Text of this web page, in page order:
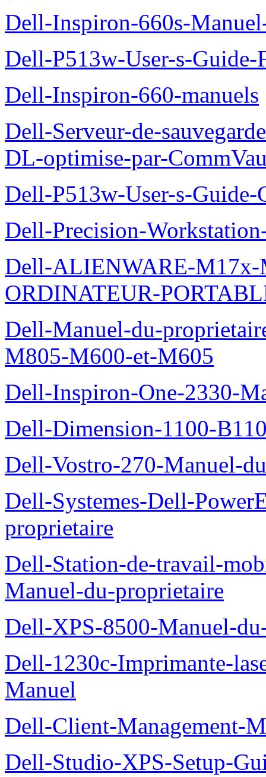
Dell-Inspiron-660s-
Dell-P513w-User-s-Guide-
Dell-Inspiron-660-manuels
Dell-Serveur-de-
DL-optimise-par-
Dell-P513w-User-s-
Dell-Precision-
Dell-ALIENWARE-
ORDINATEUR-
Dell-Manuel-du-
M805-M600-et-M605
Dell-Inspiron-One-2330-
Dell-Dimension-1100-
Dell-Vostro-270-Manuel-
Dell-Systemes-Dell-
proprietaire
Dell-Station-de-travail-
Manuel-du-proprietaire
Dell-XPS-8500-Manuel-
Dell-1230c-Imprimante-
Manuel
Dell-Client-Management-
Dell-Studio-XPS-Setup-